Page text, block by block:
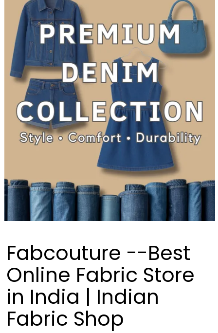
Fabcouture --Best
Online Fabric Store
in India | Indian
Fabric Shop